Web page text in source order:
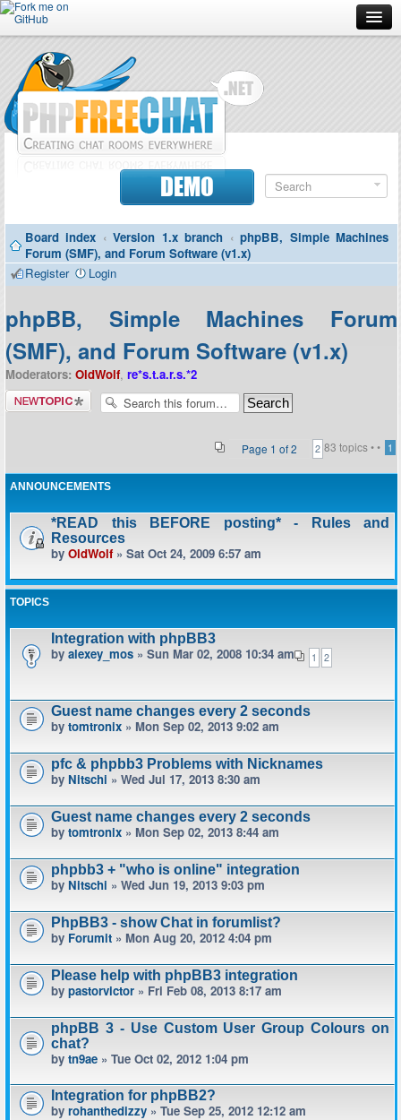
Forum
Doc
Contributors
Contact
DEMO
Board index ‹ Version 1.x branch ‹ phpBB, Simple Machines
Forum (SMF), and Forum Software (v1.x)
Register
Login
phpBB, Simple Machines Forum
(SMF), and Forum Software (v1.x)
Moderators: OldWolf, re*s.t.a.r.s.*2
Post a new
topic
83 topics •
Page 1 of2 • 1
2
ANNOUNCEMENTS
*READ this BEFORE posting* - Rules and
Resources
by OldWolf» Sat Oct 24, 2009 6:57 am
TOPICS
Integration with phpBB3
1 2
by alexey_mos » Sun Mar 02, 2008 10:34 am
Guest name changes every 2 seconds
by tomtronix » Mon Sep 02, 2013 9:02 am
pfc & phpbb3 Problems with Nicknames
by Nitschi » Wed Jul 17, 2013 8:30 am
Guest name changes every 2 seconds
by tomtronix » Mon Sep 02, 2013 8:44 am
phpbb3 + "who is online" integration
by Nitschi » Wed Jun 19, 2013 9:03 pm
PhpBB3 - show Chat in forumlist?
by Forumit » Mon Aug 20, 2012 4:04 pm
Please help with phpBB3 integration
by pastorvictor » Fri Feb 08, 2013 8:17 am
phpBB 3 - Use Custom User Group Colours on
chat?
by tn9ae » Tue Oct 02, 2012 1:04 pm
Integration for phpBB2?
by rohanthedizzy » Tue Sep 25, 2012 12:12 am